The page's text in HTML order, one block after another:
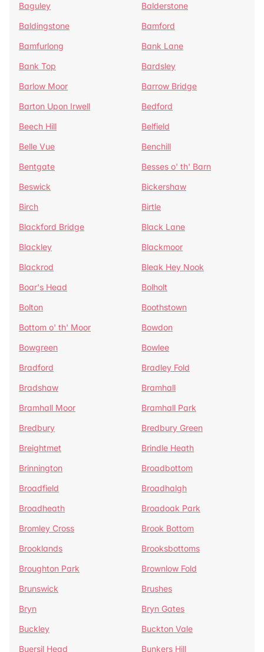
Baguley
Balderstone
Baldingstone
Bamford
Bamfurlong
Bank Lane
Bank Top
Bardsley
Barlow Moor
Barrow Bridge
Barton Upon Irwell
Bedford
Beech Hill
Belfield
Belle Vue
Benchill
Bentgate
Besses o' th' Barn
Beswick
Bickershaw
Birch
Birtle
Blackford Bridge
Black Lane
Blackley
Blackmoor
Blackrod
Bleak Hey Nook
Boar's Head
Bolholt
Bolton
Boothstown
Bottom o' th' Moor
Bowdon
Bowgreen
Bowlee
Bradford
Bradley Fold
Bradshaw
Bramhall
Bramhall Moor
Bramhall Park
Bredbury
Bredbury Green
Breightmet
Brindle Heath
Brinnington
Broadbottom
Broadfield
Broadhalgh
Broadheath
Broadoak Park
Bromley Cross
Brook Bottom
Brooklands
Brooksbottoms
Broughton Park
Brownlow Fold
Brunswick
Brushes
Bryn
Bryn Gates
Buckley
Buckton Vale
Buersil Head
Bunkers Hill